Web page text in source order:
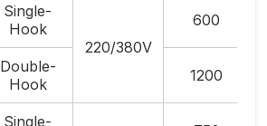
Single-
Hook
220/380V
600
Double-
Hook
1200
Single-